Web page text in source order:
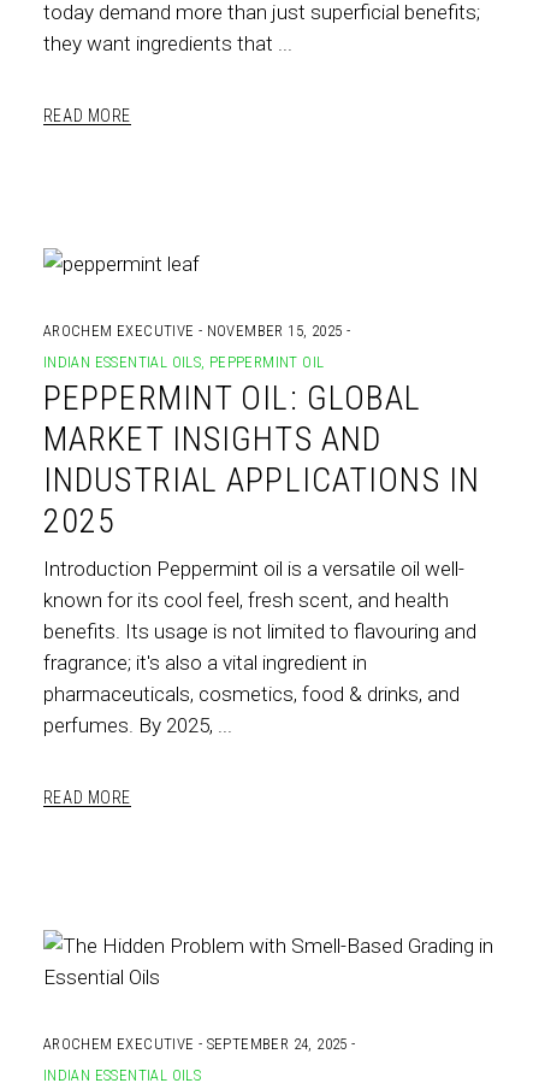
today demand more than just superficial benefits;
they want ingredients that
READ MORE
AROCHEM EXECUTIVE
NOVEMBER 15, 2025
INDIAN ESSENTIAL OILS PEPPERMINT OIL
PEPPERMINT OIL: GLOBAL
MARKET INSIGHTS AND
INDUSTRIAL APPLICATIONS IN
2025
Introduction Peppermint oil is a versatile oil well-
known for its cool feel, fresh scent, and health
benefits. Its usage is not limited to flavouring and
fragrance; it's also a vital ingredient in
pharmaceuticals, cosmetics, food & drinks, and
perfumes. By 2025,
READ MORE
AROCHEM EXECUTIVE
SEPTEMBER 24, 2025
INDIAN ESSENTIAL OILS